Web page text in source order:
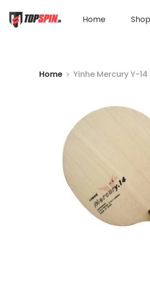
Home Shop
Home Yinhe Mercury Y-